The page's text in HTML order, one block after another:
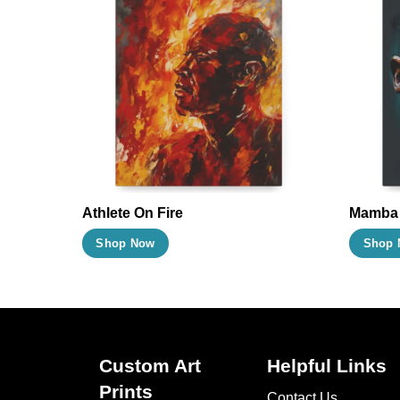
Athlete On Fire
Shop Now
multiple
The
Mamba
Shop
Custom Art
Prints
Helpful Links